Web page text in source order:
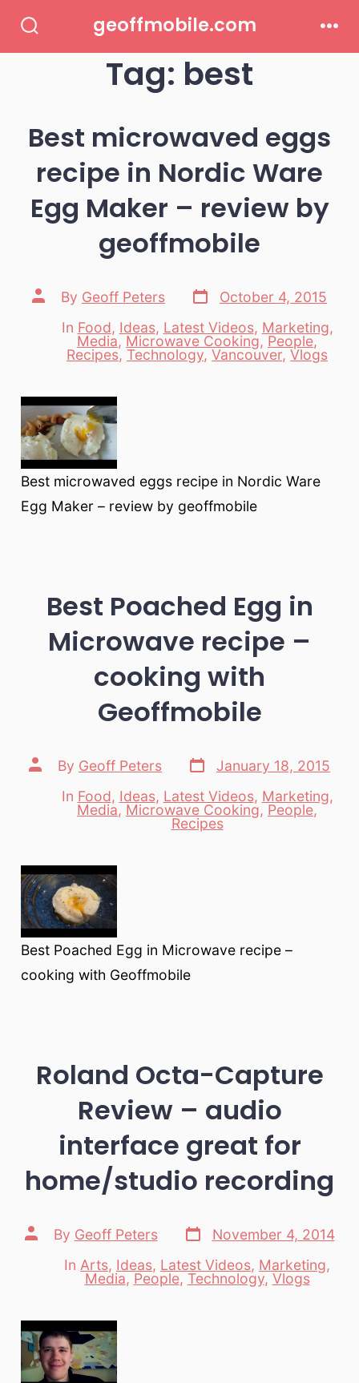
Toggle
geoffmobile.com
Tag: best
Best microwaved eggs
recipe in Nordic Ware
Egg Maker – review by
geoffmobile
Post
author
By Geoff Peters
Post
date
October 4, 2015
Categories
In Food, Ideas, Latest Videos, Marketing,
Media, Microwave Cooking, People,
Recipes, Technology, Vancouver, Vlogs
Best microwaved eggs recipe in Nordic Ware
Egg Maker – review by geoffmobile
Best Poached Egg in
Microwave recipe –
cooking with
Geoffmobile
Post
author
By Geoff Peters
Post
date
January 18, 2015
Categories
In Food, Ideas, Latest Videos, Marketing,
Media, Microwave Cooking, People,
Recipes
Best Poached Egg in Microwave recipe –
cooking with Geoffmobile
Roland Octa-Capture
Review – audio
interface great for
home/studio recording
Post
author
By Geoff Peters
Post
date
November 4, 2014
Categories
In Arts, Ideas, Latest Videos, Marketing,
Media, People, Technology, Vlogs